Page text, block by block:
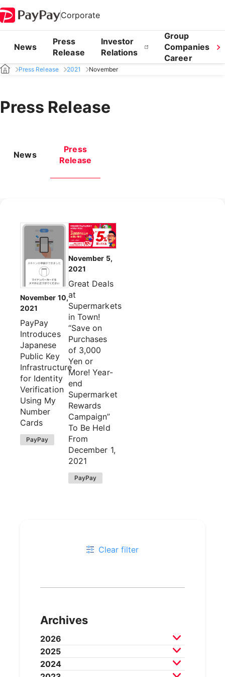
Corporate
News
Press
Release
Investor
Relations
Group
Companies
Career
Press Release 2021 November
Press Release
News
Press
Release
November 10,
2021
PayPay
Introduces
Japanese
Public Key
Infrastructure
for Identity
Verification
Using My
Number
Cards
PayPay
November 5,
2021
Great Deals
at
Supermarkets
in Town!
“Save on
Purchases
of 3,000
Yen or
More! Year-
end
Supermarket
Rewards
Campaign”
To Be Held
From
December 1,
2021
PayPay
Clear filter
Archives
2026
July 2026June 2026May 2026
April 2026March 2026
2025
December 2025
2024